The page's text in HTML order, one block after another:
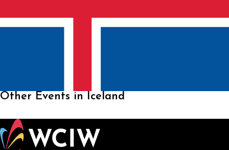
Other Events in Iceland